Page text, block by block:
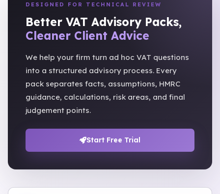
DESIGNED FOR TECHNICAL REVIEW
Better VAT Advisory Packs,
Cleaner Client Advice
We help your firm turn ad hoc VAT questions
into a structured advisory process. Every
pack separates facts, assumptions, HMRC
guidance, calculations, risk areas, and final
judgement points.
Start Free Trial